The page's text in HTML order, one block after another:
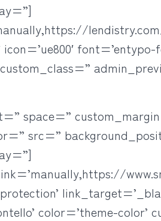
space=”
src=”
color=’theme-